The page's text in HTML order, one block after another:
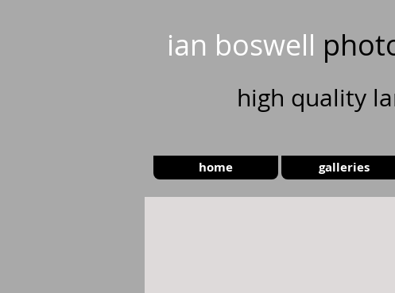
ian boswell
high quality
home galleries